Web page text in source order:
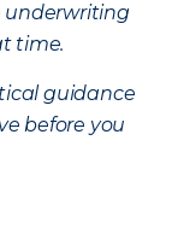
underwriting
time.
guidance
before you